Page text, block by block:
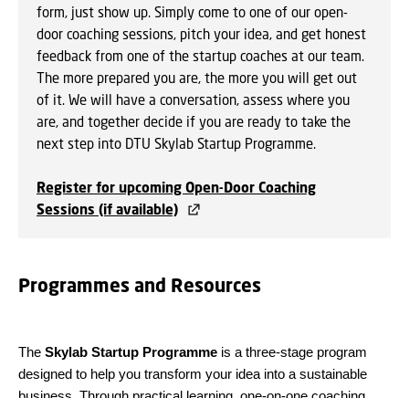
form, just show up. Simply come to one of our open-
door coaching sessions, pitch your idea, and get honest
feedback from one of the startup coaches at our team.
The more prepared you are, the more you will get out
of it. We will have a conversation, assess where you
are, and together decide if you are ready to take the
next step into DTU Skylab Startup Programme.
Register for upcoming Open-Door Coaching
Sessions (if available)
Programmes and Resources
The Skylab Startup Programme is a three-stage program
designed to help you transform your idea into a sustainable